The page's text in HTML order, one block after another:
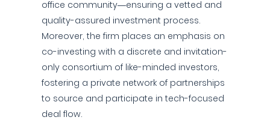
office community—ensuring a vetted and
quality-assured investment process.
Moreover, the firm places an emphasis on
co-investing with a discrete and invitation-
only consortium of like-minded investors,
fostering a private network of partnerships
to source and participate in tech-focused
deal flow.